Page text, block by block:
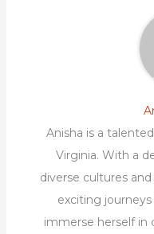
Anisha is a
Virginia. With a
diverse cultures
exciting
immerse herself in